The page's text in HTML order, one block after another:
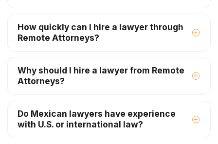
How quickly can I hire a lawyer through
Remote Attorneys?
Why should I hire a lawyer from Remote
Attorneys?
Do Mexican lawyers have experience
with U.S. or international law?